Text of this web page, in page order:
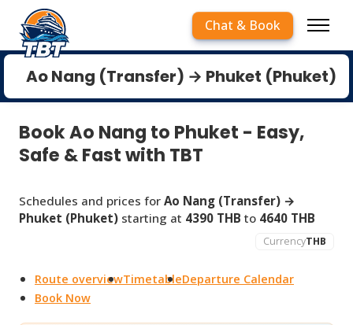
Chat & Book
Ao Nang (Transfer) → Phuket (Phuket)
Book Ao Nang to Phuket - Easy,
Safe & Fast with TBT
Schedules and prices for Ao Nang (Transfer) →
Phuket (Phuket) starting at 4390 THB to 4640 THB
CurrencyTHB
Route overviewTimetableDeparture Calendar
Book Now